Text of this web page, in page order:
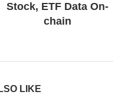
Stock, ETF Data On-
chain
LIKE